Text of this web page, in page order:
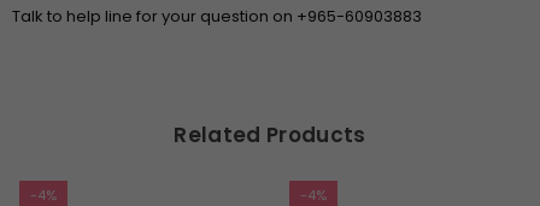
Talk to help line for your question on +965-60903883
Related Products
-4% -4%